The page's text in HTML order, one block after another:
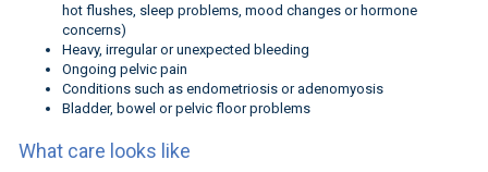
hot flushes, sleep problems, mood changes or hormone
concerns)
Heavy, irregular or unexpected bleeding
Ongoing pelvic pain
Conditions such as endometriosis or adenomyosis
Bladder, bowel or pelvic floor problems
What care looks like